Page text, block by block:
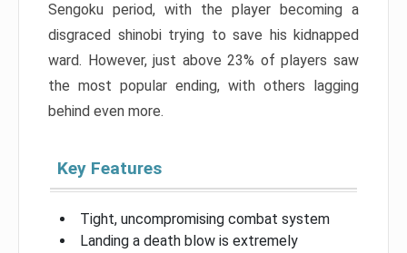
Sengoku period, with the player becoming a
disgraced shinobi trying to save his kidnapped
ward. However, just above 23% of players saw
the most popular ending, with others lagging
behind even more.
Key Features
Tight, uncompromising combat system
Landing a death blow is extremely